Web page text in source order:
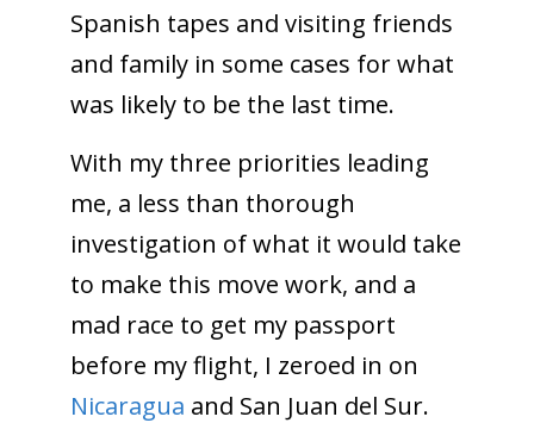
Spanish tapes and visiting friends
and family in some cases for what
was likely to be the last time.
With my three priorities leading
me, a less than thorough
investigation of what it would take
to make this move work, and a
mad race to get my passport
before my flight, I zeroed in on
Nicaragua and San Juan del Sur.